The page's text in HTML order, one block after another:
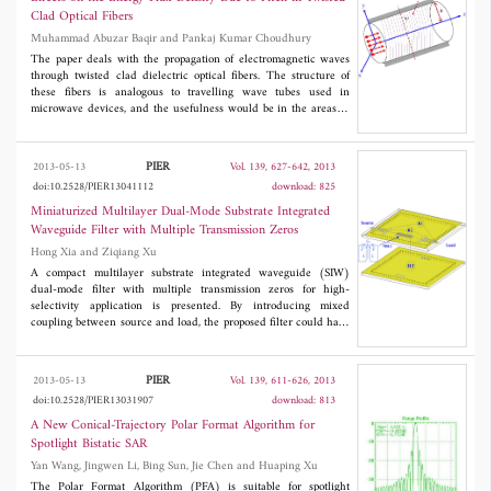
Lumerical FDTD Solutions and an open source project Meep.
Clad Optical Fibers
Muhammad Abuzar Baqir and Pankaj Kumar Choudhury
The paper deals with the propagation of electromagnetic waves
through twisted clad dielectric optical fibers. The structure of
these fibers is analogous to travelling wave tubes used in
microwave devices, and the usefulness would be in the areas of
affected due to the imposed stress and/or strain, leaving thereby
the possibility to alter the propagation characteristics. A rigorous
analytical investigation has been carried out with the emphasis
on the energy flux density patterns due to the different
propagating modes in the fiber. The dispersion relations of the
system are deduced and the energy flux densities are evaluated
under different pitch angles of twist. The effect due to
conducting helix pitch on the electromagnetic wave propagation
is emphasized.
2013-05-13 PIER
Vol. 139, 627-642, 2013
doi:10.2528/PIER13041112
download: 825
Miniaturized Multilayer Dual-Mode Substrate Integrated
Waveguide Filter with Multiple Transmission Zeros
Hong Xia and Ziqiang Xu
A compact multilayer substrate integrated waveguide (SIW)
dual-mode filter with multiple transmission zeros for high-
selectivity application is presented. By introducing mixed
coupling between source and load, the proposed filter could have
to the multilayer structure, the proposed filter occupies similar
area in comparison with conventional dual-cavity dual mode SIW
filters, but exhibits better frequency selectivity. An experimental
filter with a center frequency of 10 GHz is designed using low
temperature co-fired ceramic (LTCC) technology to validate the
proposed structure, and measured results agree well with
simulated ones.
2013-05-13 PIER
Vol. 139, 611-626, 2013
doi:10.2528/PIER13031907
download: 813
A New Conical-Trajectory Polar Format Algorithm for
Spotlight Bistatic SAR
Yan Wang, Jingwen Li, Bing Sun, Jie Chen and Huaping Xu